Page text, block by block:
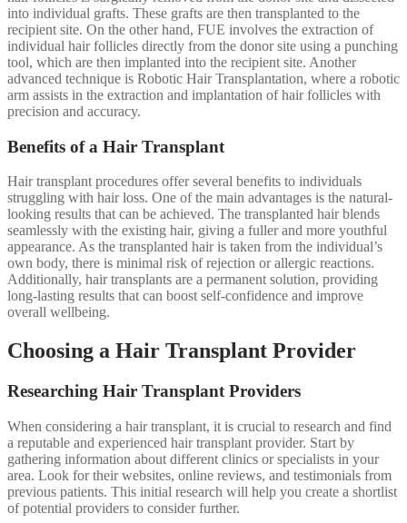
into individual grafts. These grafts are then transplanted to the
recipient site. On the other hand, FUE involves the extraction of
individual hair follicles directly from the donor site using a punching
tool, which are then implanted into the recipient site. Another
advanced technique is Robotic Hair Transplantation, where a robotic
arm assists in the extraction and implantation of hair follicles with
precision and accuracy.
Benefits of a Hair Transplant
Hair transplant procedures offer several benefits to individuals
struggling with hair loss. One of the main advantages is the natural-
looking results that can be achieved. The transplanted hair blends
seamlessly with the existing hair, giving a fuller and more youthful
appearance. As the transplanted hair is taken from the individual’s
own body, there is minimal risk of rejection or allergic reactions.
Additionally, hair transplants are a permanent solution, providing
long-lasting results that can boost self-confidence and improve
overall wellbeing.
Choosing a Hair Transplant Provider
Researching Hair Transplant Providers
When considering a hair transplant, it is crucial to research and find
a reputable and experienced hair transplant provider. Start by
gathering information about different clinics or specialists in your
area. Look for their websites, online reviews, and testimonials from
previous patients. This initial research will help you create a shortlist
of potential providers to consider further.